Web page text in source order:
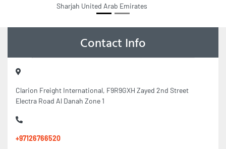
Sharjah United Arab Emirates
Contact Info
Clarion Freight International, F9R9GXH Zayed 2nd Street
Electra Road Al Danah Zone 1
+97126766520